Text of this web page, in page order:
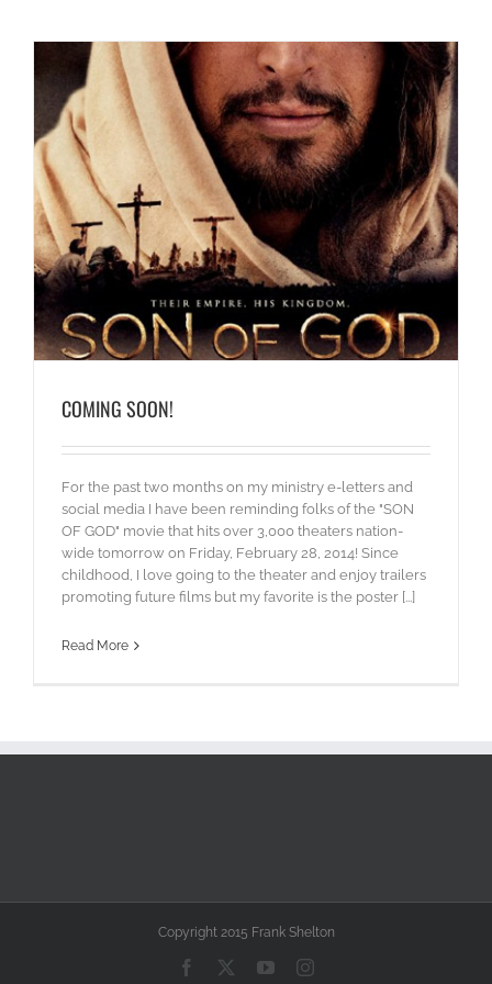
COMING SOON!
For the past two months on my ministry e-letters and
social media I have been reminding folks of the "SON
OF GOD" movie that hits over 3,000 theaters nation-
wide tomorrow on Friday, February 28, 2014! Since
childhood, I love going to the theater and enjoy trailers
promoting future films but my favorite is the poster [...]
Read More
Copyright 2015 Frank Shelton
Facebook YouTubeInstagram